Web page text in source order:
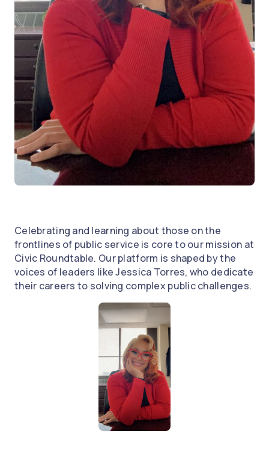
Celebrating and learning about those on the
frontlines of public service is core to our mission at
Civic Roundtable. Our platform is shaped by the
voices of leaders like Jessica Torres, who dedicate
their careers to solving complex public challenges.